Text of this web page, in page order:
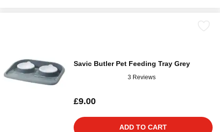
Savic Butler Pet Feeding Tray Grey
3 Reviews
£9.00
ADD TO CART